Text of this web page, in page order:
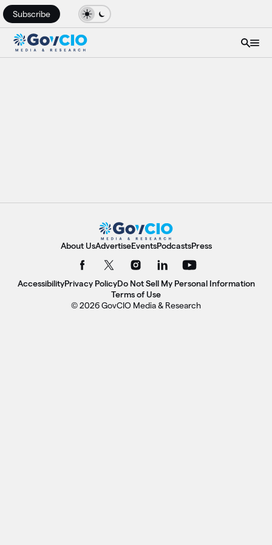
Subscribe
About UsAdvertiseEventsPodcastsPress
AccessibilityPrivacy PolicyDo Not Sell My Personal Information
Terms of Use
© 2026 GovCIO Media & Research